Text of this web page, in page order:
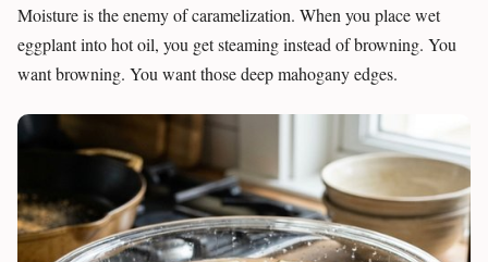
Moisture is the enemy of caramelization. When you place wet
eggplant into hot oil, you get steaming instead of browning. You
want browning. You want those deep mahogany edges.